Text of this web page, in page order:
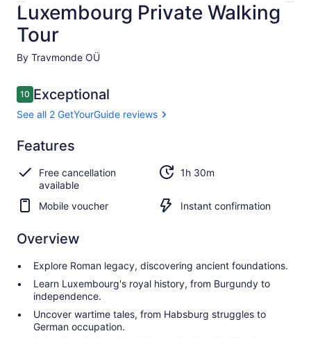
Luxembourg Private Walking
Tour
By Travmonde OÜ
Reviews
1010 out of 10
Exceptional
See all 2 GetYourGuide reviews
10.0
10.0 out of 10
Exceptional
See all 2
GetYourGuide
reviews
Features
Free cancellation
available
1h 30m
Mobile voucher Instant confirmation
Overview
Explore Roman legacy, discovering ancient foundations.
Learn Luxembourg's royal history, from Burgundy to
independence.
Uncover wartime tales, from Habsburg struggles to
German occupation.